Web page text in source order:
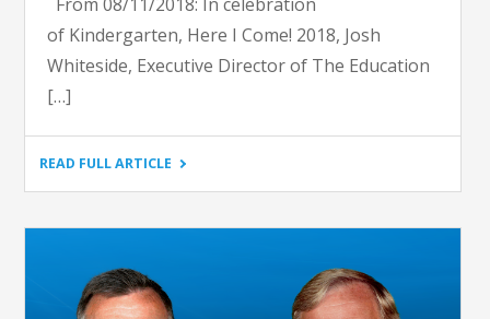
of Kindergarten, Here I Come! 2018, Josh
Whiteside, Executive Director of The Education
[…]
READ FULL ARTICLE"SATURDAY
BRIGADE
JOSH